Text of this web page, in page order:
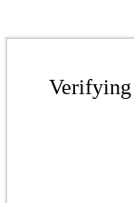
Verifying